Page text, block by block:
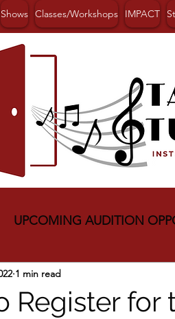
Shows Classes/Workshops IMPACT
UPCOMING AUDITION
Register for
1 min read